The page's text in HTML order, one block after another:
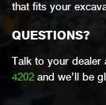
that fits your
QUESTIONS?
Talk to your dealer
4202 and we’ll be